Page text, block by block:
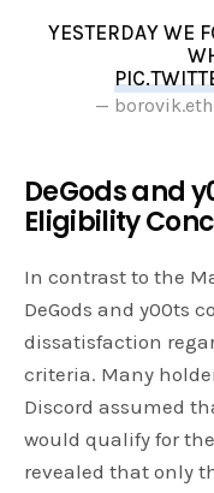
YESTERDAY WE
—
DeGods and
Eligibility
In contrast to the
DeGods and y00ts
dissatisfaction
criteria. Many
Discord assumed
would qualify for
revealed that only